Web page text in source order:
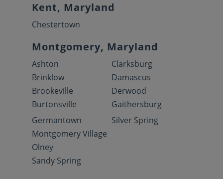
Kent, Maryland
Chestertown
Montgomery, Maryland
Ashton
Brinklow
Brookeville
Burtonsville
Clarksburg
Damascus
Derwood
Gaithersburg
Germantown
Montgomery Village
Olney
Sandy Spring
Silver Spring